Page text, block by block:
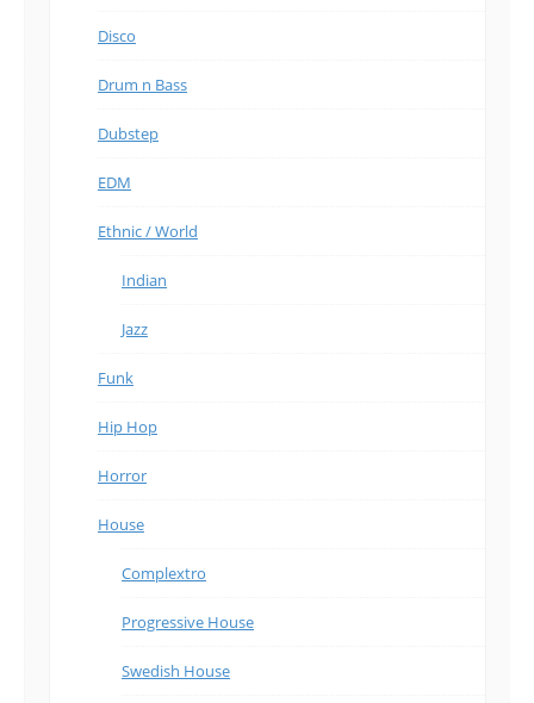
Disco
Drum n Bass
Dubstep
EDM
Ethnic / World
Indian
Jazz
Funk
Hip Hop
Horror
House
Complextro
Progressive House
Swedish House